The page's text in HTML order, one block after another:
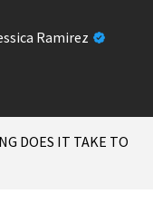
Ramirez
DOES IT TAKE TO